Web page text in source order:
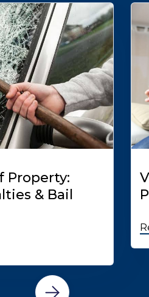
Property:
& Bail